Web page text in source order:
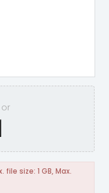
size: 1 GB, Max.